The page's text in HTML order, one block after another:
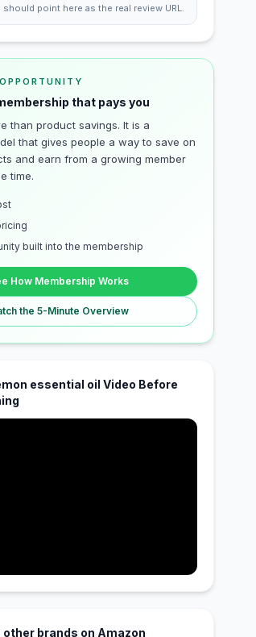
should point here as the real review URL.
that pays you
than product savings. It is a
that gives people a way to save on
and earn from a growing member
time.
built into the membership
How Membership Works
the 5-Minute Overview
essential oil Video Before
brands on Amazon